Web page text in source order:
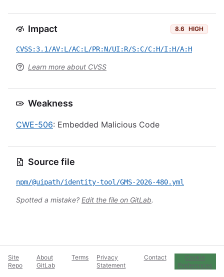
Impact 8.6 HIGH
CVSS:3.1/AV:L/AC:L/PR:N/UI:R/S:C/C:H/I:H/A:H
Learn more about CVSS
Weakness
CWE-506: Embedded Malicious Code
Source file
npm/@uipath/identity-tool/GMS-2026-480.yml
Spotted a mistake? Edit the file on GitLab.
Site
Repo
About
GitLab
Terms
Privacy
Statement
Contact
Cookie
Preferences